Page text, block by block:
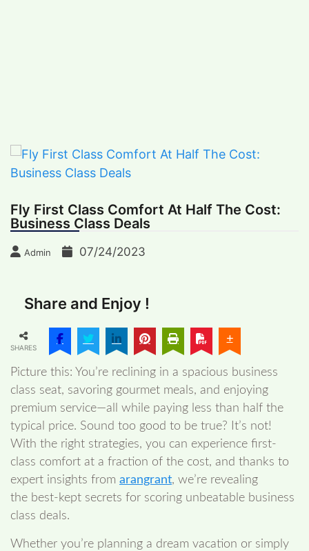
Fly First Class Comfort At Half The Cost:
Business Class Deals
Admin 07/24/2023
Share and Enjoy !
SHARES
Picture this: You’re reclining in a spacious business
class seat, savoring gourmet meals, and enjoying
premium service—all while paying less than half the
typical price. Sound too good to be true? It’s not!
With the right strategies, you can experience first-
class comfort at a fraction of the cost, and thanks to
expert insights from arangrant, we’re revealing
the best-kept secrets for scoring unbeatable business
class deals.
Whether you’re planning a dream vacation or simply